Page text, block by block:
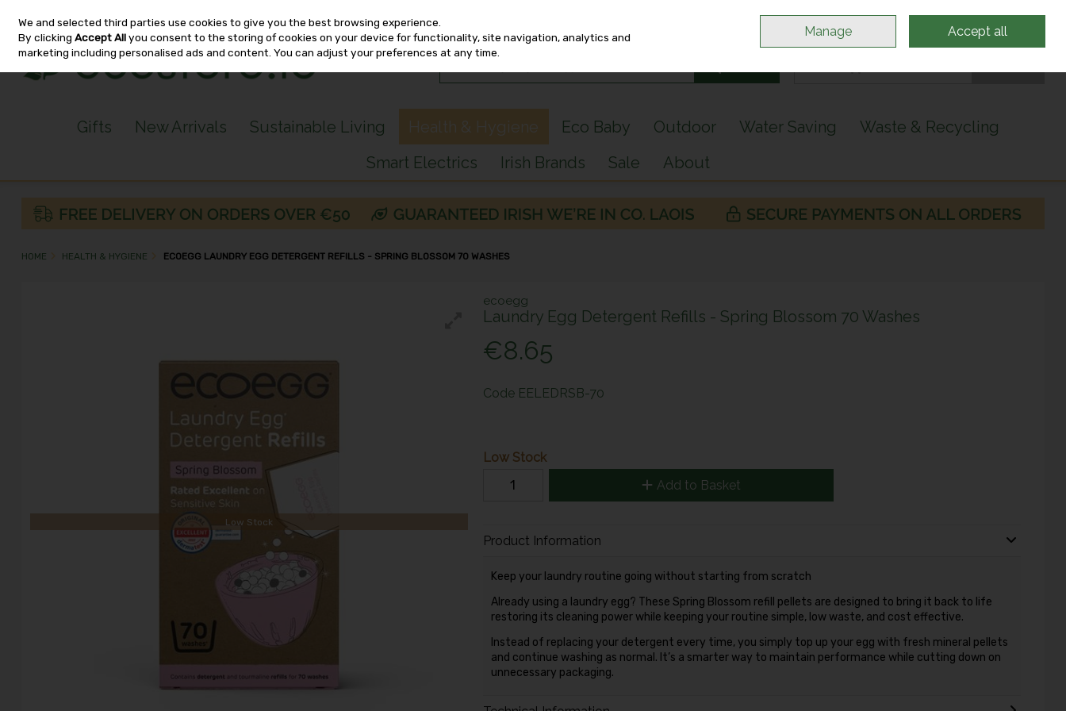
Skip to content
Sign in
Gifts New Arrivals Sustainable Living Health & Hygiene Eco Baby Outdoor Water Saving
Waste & Recycling
Smart Electrics
Irish Brands Sale About
HOME HEALTH & HYGIENE ECOEGG LAUNDRY EGG DETERGENT REFILLS - SPRING BLOSSOM 70 WASHES
ecoegg
Laundry Egg Detergent Refills - Spring Blossom 70 Washes
€8.65
Low Stock
Code EELEDRSB-70
Low Stock
Add to Basket
Product Information
Keep your laundry routine going without starting from scratch
Already using a laundry egg? These Spring Blossom refill pellets are designed to bring it back to life
restoring its cleaning power while keeping your routine simple, low waste, and cost effective.
Instead of replacing your detergent every time, you simply top up your egg with fresh mineral pellets
and continue washing as normal. It’s a smarter way to maintain performance while cutting down on
unnecessary packaging.
We and selected third parties use cookies to give you the best browsing experience.
By clickingAccept Allyou consent to the storing of cookies on your device for functionality, site navigation, analytics and
marketing including personalised ads and content. You can adjust your preferences at any time.
Manage Accept all